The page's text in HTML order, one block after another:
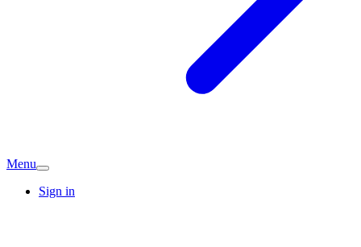
Menu
Sign in